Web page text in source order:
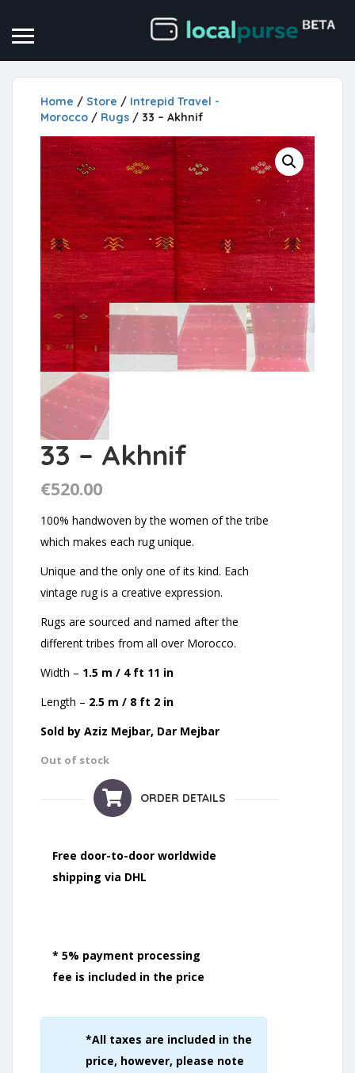
Home / Store / Intrepid Travel -
Morocco / Rugs / 33 – Akhnif
33 – Akhnif
€520.00
100% handwoven by the women of the tribe
which makes each rug unique.
Unique and the only one of its kind. Each
vintage rug is a creative expression.
Rugs are sourced and named after the
different tribes from all over Morocco.
Width – 1.5 m / 4 ft 11 in
Length – 2.5 m / 8 ft 2 in
Sold by Aziz Mejbar, Dar Mejbar
Out of stock
ORDER DETAILS
Free door-to-door worldwide
shipping via DHL
* 5% payment processing
fee is included in the price
*All taxes are included in the
price, however, please note